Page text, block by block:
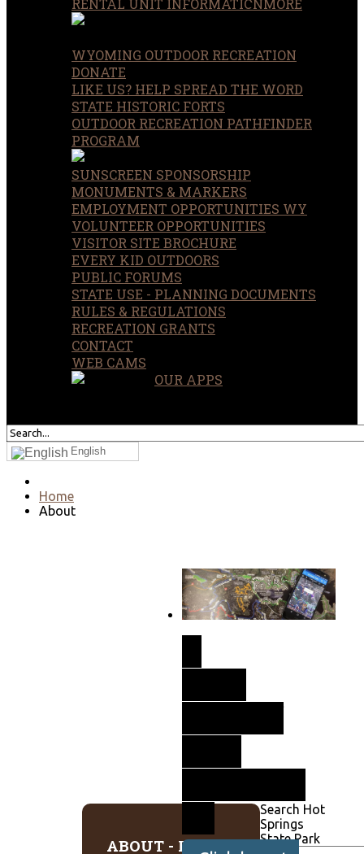
WYOMING OUTDOOR RECREATION
DONATE
LIKE US? HELP SPREAD THE WORD
STATE HISTORIC FORTS
OUTDOOR RECREATION PATHFINDER
PROGRAM
SUNSCREEN SPONSORSHIP
MONUMENTS & MARKERS
EMPLOYMENT OPPORTUNITIES WY
VOLUNTEER OPPORTUNITIES
VISITOR SITE BROCHURE
EVERY KID OUTDOORS
PUBLIC FORUMS
STATE USE - PLANNING DOCUMENTS
RULES & REGULATIONS
RECREATION GRANTS
CONTACT
WEB CAMS
OUR APPS
English
Home
About
ABOUT - HOT
Search Hot
Springs
State Park